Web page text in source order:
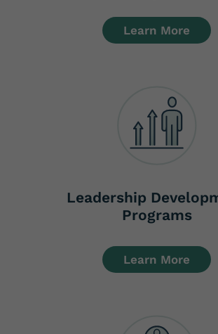
Learn More
Leadership
Programs
Learn More